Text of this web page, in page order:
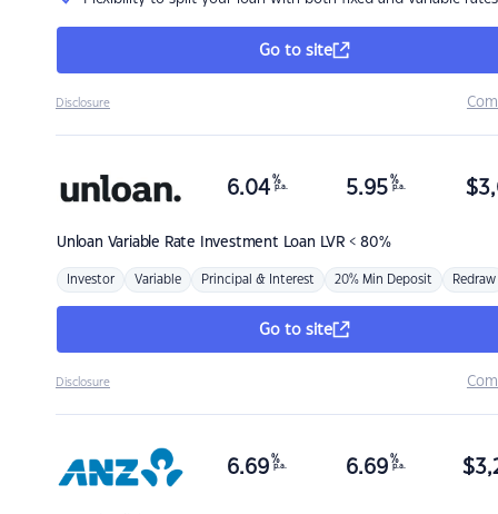
Go to site
Disclosure
Unloan Variable Rate Investment Loan LVR < 80%
6.04 %
p.a. 5.95 %
p.a. $
Investor Variable Principal & Interest 20% Min Deposit Redraw
Go to site
Disclosure
6.69 %
p.a. 6.69 %
p.a. $